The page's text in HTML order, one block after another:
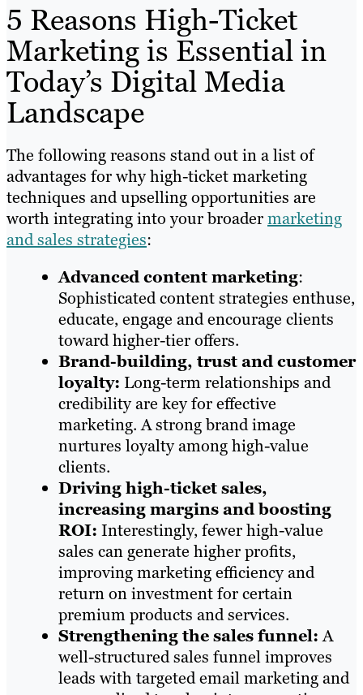
5 Reasons High-Ticket
Marketing is Essential in
Today’s Digital Media
Landscape
The following reasons stand out in a list of
advantages for why high-ticket marketing
techniques and upselling opportunities are
worth integrating into your broadermarketing
and sales strategies:
Advanced content marketing:
Sophisticated content strategies enthuse,
educate, engage and encourage clients
toward higher-tier offers.
Brand-building, trust and customer
loyalty: Long-term relationships and
credibility are key for effective
marketing. A strong brand image
nurtures loyalty among high-value
clients.
Driving high-ticket sales,
increasing margins and boosting
ROI: Interestingly, fewer high-value
sales can generate higher profits,
improving marketing efficiency and
return on investment for certain
premium products and services.
Strengthening the sales funnel:A
well-structured sales funnel improves
leads with targeted email marketing and